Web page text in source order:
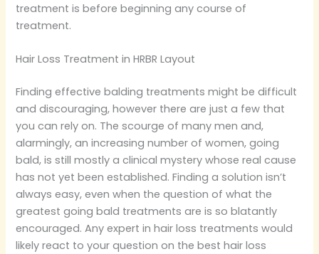
treatment is before beginning any course of
treatment.
Hair Loss Treatment in HRBR Layout
Finding effective balding treatments might be difficult
and discouraging, however there are just a few that
you can rely on. The scourge of many men and,
alarmingly, an increasing number of women, going
bald, is still mostly a clinical mystery whose real cause
has not yet been established. Finding a solution isn’t
always easy, even when the question of what the
greatest going bald treatments are is so blatantly
encouraged. Any expert in hair loss treatments would
likely react to your question on the best hair loss